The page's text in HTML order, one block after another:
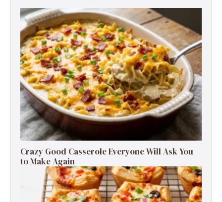
Crazy Good Casserole Everyone Will Ask You
to Make Again